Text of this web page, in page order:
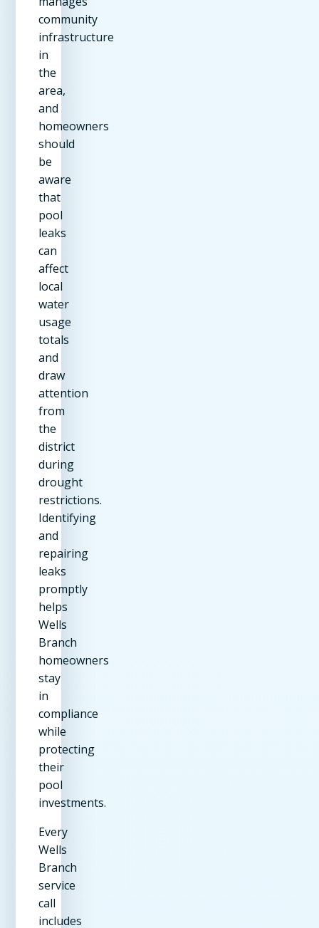
community
infrastructure
in
the
area,
and
homeowners
should
be
aware
that
pool
leaks
can
affect
local
water
usage
totals
and
draw
attention
from
the
district
during
drought
restrictions.
Identifying
and
repairing
leaks
promptly
helps
Wells
Branch
homeowners
stay
in
compliance
while
protecting
their
pool
investments.
Every
Wells
Branch
service
call
includes